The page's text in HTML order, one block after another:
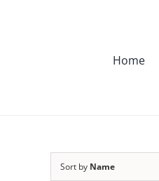
Home
Sort by Name